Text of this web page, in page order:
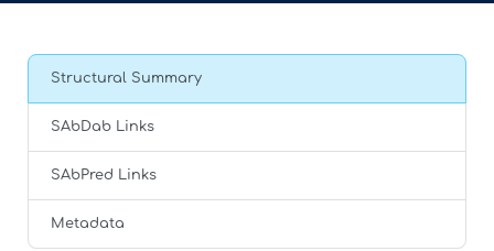
Structural Summary
SAbDab Links
SAbPred Links
Metadata